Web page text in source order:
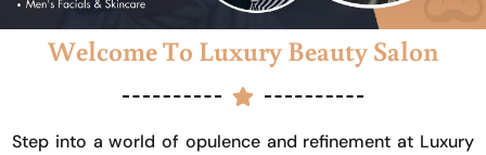
Welcome To Luxury Beauty Salon
Step into a world of opulence and refinement at Luxury